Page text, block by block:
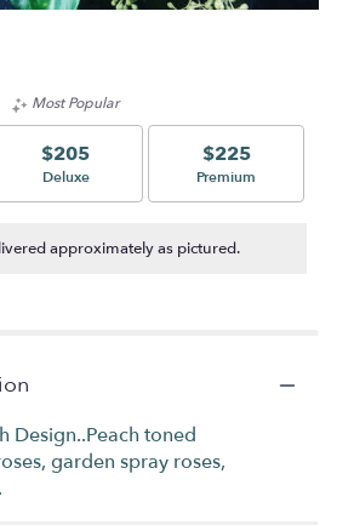
Most Popular
$205
Arrangement size
Deluxe
$225
Arrangement size
Premium
approximately as pictured.
Design..Peach toned
garden spray roses,